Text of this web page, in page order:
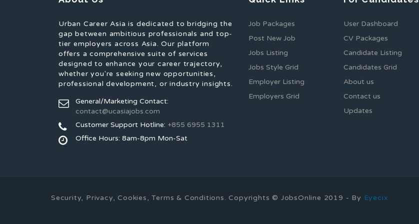
Urban Career Asia is dedicated to bridging the
gap between ambitious professionals and top-
tier employers across Asia. Our platform
offers a comprehensive suite of services
designed to enhance your career trajectory,
whether you're seeking new opportunities,
professional development, or industry insights.
General/Marketing Contact:
contact@ucasiajobs.com
Customer Support Hotline: +855 6955 1311
Office Hours: 8am-8pm Mon-Sat
Job Packages
Post New Job
Jobs Listing
Jobs Style Grid
Employer Listing
Employers Grid
User Dashboard
CV Packages
Candidate Listing
Candidates Grid
About us
Contact us
Updates
Security, Privacy, Cookies, Terms & Conditions. Copyrights © JobsOnline 2019 - By Eyecix